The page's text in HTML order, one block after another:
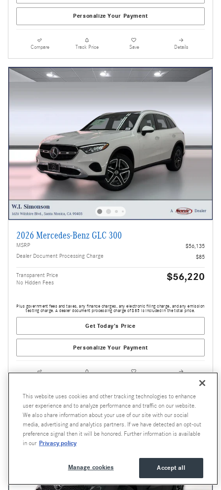
Personalize Your Payment
Compare Track Price Save Details
2026 Mercedes-Benz GLC 300
MSRP
$56,135
Dealer Document Processing Charge
$85
Transparent Price
No Hidden Fees
$56,220
Plus government fees and taxes, any finance charges, any electronic filing charge, and any emission
testing charge. A dealer document processing charge of $85 is included in the total price.
Get Today's Price
Personalize Your Payment
This website uses cookies and other tracking technologies to enhance
user experience and to analyze performance and traffic on our website.
We also share information about your use of our site with our social
media, advertising and analytics partners. If we have detected an opt-out
preference signal then it will be honored. Further information is available
in our Privacy policy
Accept all
Manage cookies